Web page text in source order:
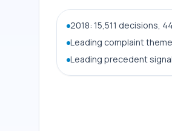
2018: 15,511 decisions,
Leading complaint
Leading precedent